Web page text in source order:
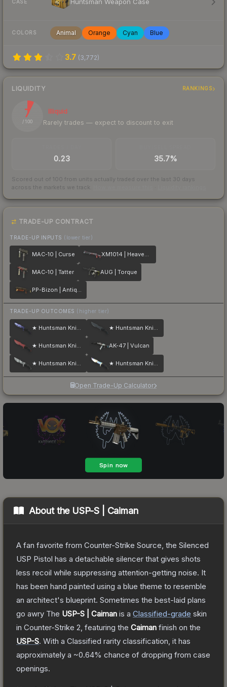
CASE
COLORS Animal Orange Cyan Blue
3.7 (3,772)
LIQUIDITY RANKINGS
7
/ 100
Illiquid
Rarely trades — expect to discount to exit
0.23 35.7%
Scored out of 100 from units actually traded over the last 30 days
across the markets we track.
TRADE-UP CONTRACT
TRADE-UP INPUTS (lower tier)
MAC-10 | Curse XM1014 | Heaven Guard
MAC-10 | Tatter AUG | Torque
PP-Bizon | Antique
TRADE-UP OUTCOMES (higher tier)
★ Huntsman Knife | Doppler ★ Huntsman Knife | Night
★ Huntsman Knife | Crimson Web AK-47 | Vulcan
★ Huntsman Knife | Urban Masked ★ Huntsman Knife | Case Hardened
Open Trade-Up Calculator
About the USP-S | Caiman
A fan favorite from Counter-Strike Source, the Silenced
USP Pistol has a detachable silencer that gives shots
less recoil while suppressing attention-getting noise. It
has been hand painted using a blue theme to resemble
an architect's blueprint. Sometimes the best-laid plans
go awry The USP-S | Caiman is a Classified-grade skin
in Counter-Strike 2 , featuring the Caiman finish on the
USP-S. With a Classified rarity classification, it has
approximately a ~0.64% chance of dropping from case
openings.